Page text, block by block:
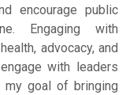
encourage public
Engaging with
advocacy, and
with leaders
goal of bringing